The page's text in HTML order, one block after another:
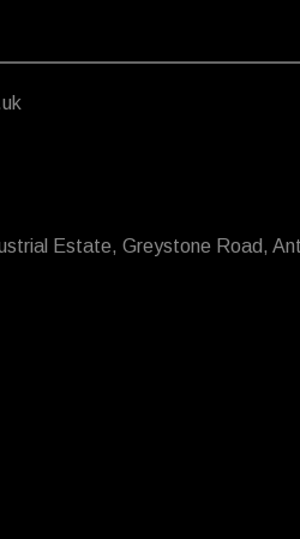
Estate, Greystone Road,